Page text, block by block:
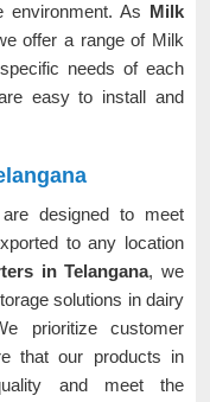
As Milk
offer a range of Milk
needs of each
easy to install and
are designed to meet
to any location
in Telangana, we
solutions in dairy
prioritize customer
that our products in
and meet the